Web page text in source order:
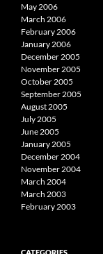
May 2006
March 2006
February 2006
January 2006
December 2005
November 2005
October 2005
September 2005
August 2005
July 2005
June 2005
January 2005
December 2004
November 2004
March 2004
March 2003
February 2003